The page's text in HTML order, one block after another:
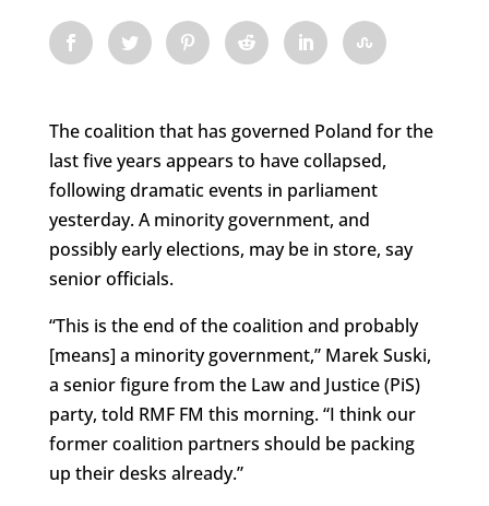
The coalition that has governed Poland for the
last five years appears to have collapsed,
following dramatic events in parliament
yesterday. A minority government, and
possibly early elections, may be in store, say
senior officials.
“This is the end of the coalition and probably
[means] a minority government,” Marek Suski,
a senior figure from the Law and Justice (PiS)
party, told RMF FM this morning. “I think our
former coalition partners should be packing
up their desks already.”